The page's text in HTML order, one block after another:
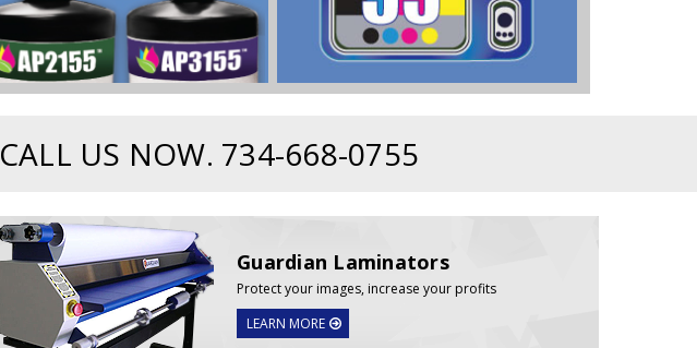
CALL US NOW. 734-668-0755
Guardian Laminators
Protect your images, increase your profits
LEARN MORE